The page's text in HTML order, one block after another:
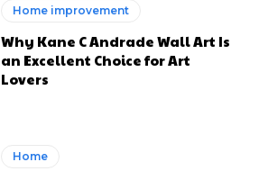
Home improvement
Why Kane C Andrade Wall Art Is
an Excellent Choice for Art
Lovers
Home